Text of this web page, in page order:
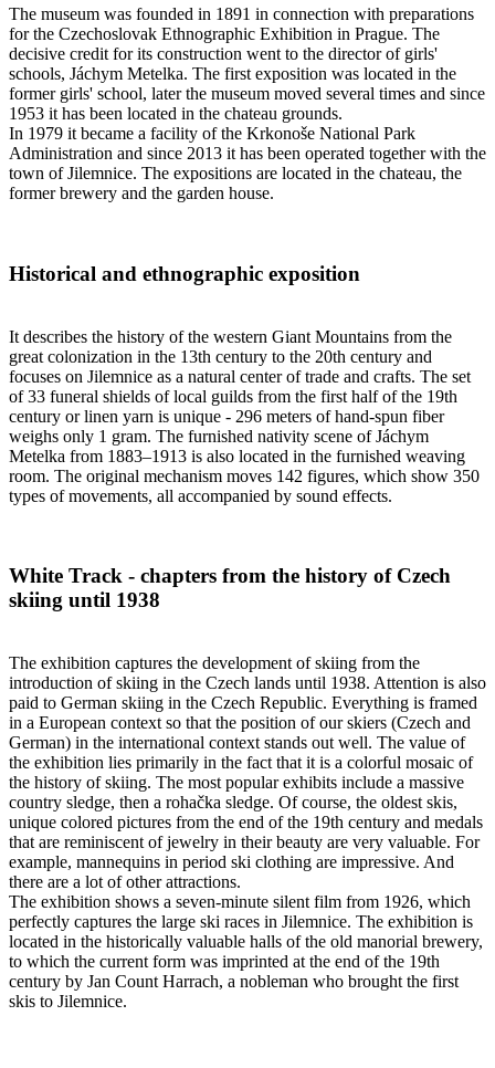
The museum was founded in 1891 in connection with preparations
for the Czechoslovak Ethnographic Exhibition in Prague. The
decisive credit for its construction went to the director of girls'
schools, Jáchym Metelka. The first exposition was located in the
former girls' school, later the museum moved several times and since
1953 it has been located in the chateau grounds.
In 1979 it became a facility of the Krkonoše National Park
Administration and since 2013 it has been operated together with the
town of Jilemnice. The expositions are located in the chateau, the
former brewery and the garden house.
Historical and ethnographic exposition
It describes the history of the western Giant Mountains from the
great colonization in the 13th century to the 20th century and
focuses on Jilemnice as a natural center of trade and crafts. The set
of 33 funeral shields of local guilds from the first half of the 19th
century or linen yarn is unique - 296 meters of hand-spun fiber
weighs only 1 gram. The furnished nativity scene of Jáchym
Metelka from 1883–1913 is also located in the furnished weaving
room. The original mechanism moves 142 figures, which show 350
types of movements, all accompanied by sound effects.
White Track - chapters from the history of Czech
skiing until 1938
The exhibition captures the development of skiing from the
introduction of skiing in the Czech lands until 1938. Attention is also
paid to German skiing in the Czech Republic. Everything is framed
in a European context so that the position of our skiers (Czech and
German) in the international context stands out well. The value of
the exhibition lies primarily in the fact that it is a colorful mosaic of
the history of skiing. The most popular exhibits include a massive
country sledge, then a rohačka sledge. Of course, the oldest skis,
unique colored pictures from the end of the 19th century and medals
that are reminiscent of jewelry in their beauty are very valuable. For
example, mannequins in period ski clothing are impressive. And
there are a lot of other attractions.
The exhibition shows a seven-minute silent film from 1926, which
perfectly captures the large ski races in Jilemnice. The exhibition is
located in the historically valuable halls of the old manorial brewery,
to which the current form was imprinted at the end of the 19th
century by Jan Count Harrach, a nobleman who brought the first
skis to Jilemnice.